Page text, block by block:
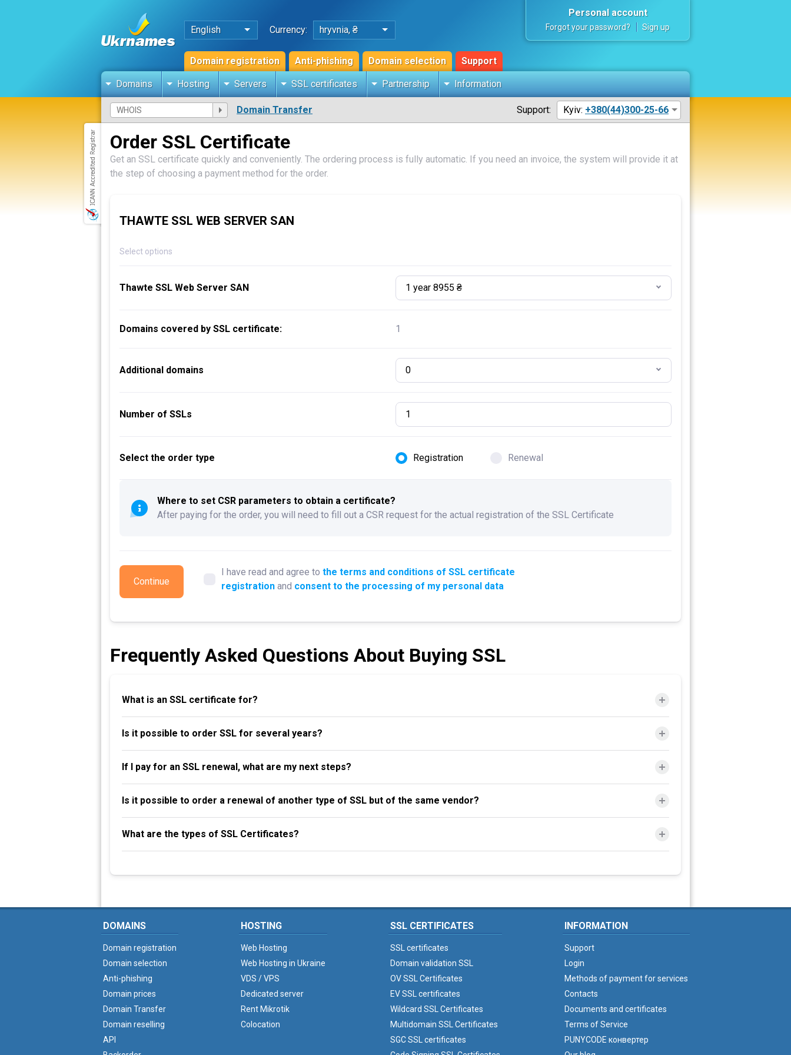
English Currency: hryvnia, ₴
Domain registration Anti-phishing Domain selection Support
Personal account
Forgot your password? Sign up
Domains Hosting Servers SSL certificates Partnership Information
Domain Transfer Support: Kyiv: +380(44)300-25-66
Order SSL Certificate
Get an SSL certificate quickly and conveniently. The ordering process is fully automatic. If you need an invoice, the system will provide it at
the step of choosing a payment method for the order.
THAWTE SSL WEB SERVER SAN
Select options
Thawte SSL Web Server SAN 1 year 8955 ₴
Domains covered by SSL certificate: 1
Additional domains 0
Number of SSLs
Select the order type Registration Renewal
Where to set CSR parameters to obtain a certificate?
After paying for the order, you will need to fill out a CSR request for the actual registration of the SSL Certificate
Continue
I have read and agree to the terms and conditions of SSL certificate
registration and consent to the processing of my personal data
Frequently Asked Questions About Buying SSL
What is an SSL certificate for?
Is it possible to order SSL for several years?
If I pay for an SSL renewal, what are my next steps?
Is it possible to order a renewal of another type of SSL but of the same vendor?
What are the types of SSL Certificates?
DOMAINS
Domain registration
Domain selection
Anti-phishing
Domain prices
Domain Transfer
Domain reselling
API
HOSTING
Web Hosting
Web Hosting in Ukraine
VDS / VPS
Dedicated server
Rent Mikrotik
Colocation
SSL CERTIFICATES
SSL certificates
Domain validation SSL
OV SSL Certificates
EV SSL certificates
Wildcard SSL Certificates
Multidomain SSL Certificates
SGC SSL certificates
INFORMATION
Support
Login
Methods of payment for services
Contacts
Documents and certificates
Terms of Service
PUNYCODE конвертер